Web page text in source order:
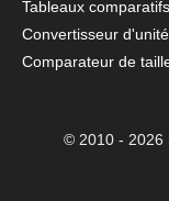
Tableaux comparatifs
Convertisseur
Comparateur de
© 2010 - 2026